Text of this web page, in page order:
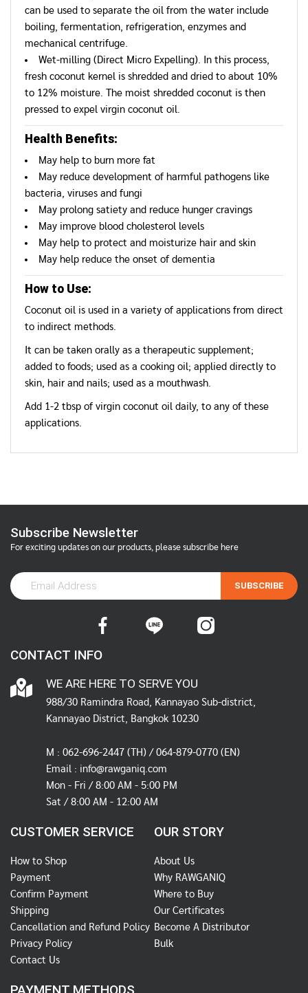
can be used to separate the oil from the water include
boiling, fermentation, refrigeration, enzymes and
mechanical centrifuge.
Wet-milling (Direct Micro Expelling). In this process,
fresh coconut kernel is shredded and dried to about 10%
to 12% moisture. The moist shredded coconut is then
pressed to expel virgin coconut oil.
Health Benefits:
May help to burn more fat
May reduce development of harmful pathogens like
bacteria, viruses and fungi
May prolong satiety and reduce hunger cravings
May improve blood cholesterol levels
May help to protect and moisturize hair and skin
May help reduce the onset of dementia
How to Use:
Coconut oil is used in a variety of applications from direct
to indirect methods.
It can be taken orally as a therapeutic supplement;
added to foods; used as a cooking oil; applied directly to
skin, hair and nails; used as a mouthwash.
Add 1-2 tbsp of virgin coconut oil daily, to any of these
applications.
Subscribe Newsletter
For exciting updates on our products, please subscribe here
SUBSCRIBE
CONTACT INFO
WE ARE HERE TO SERVE YOU
988/30 Ramindra Road, Kannayao Sub-district,
Kannayao District, Bangkok 10230
M : 062-696-2447 (TH) / 064-879-0770 (EN)
Email : info@rawganiq.com
Mon - Fri / 8:00 AM - 5:00 PM
Sat / 8:00 AM - 12:00 AM
CUSTOMER SERVICE
How to Shop
Payment
Confirm Payment
Shipping
Cancellation and Refund Policy
Privacy Policy
Contact Us
OUR STORY
About Us
Why RAWGANIQ
Where to Buy
Our Certificates
Become A Distributor
Bulk
PAYMENT METHODS